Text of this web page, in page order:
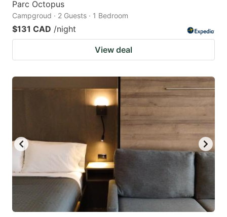
Parc Octopus
Campgroud · 2 Guests · 1 Bedroom
$131 CAD /night
View deal